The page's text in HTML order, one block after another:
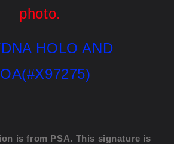
photo.
HOLO AND
is from PSA. This signature is